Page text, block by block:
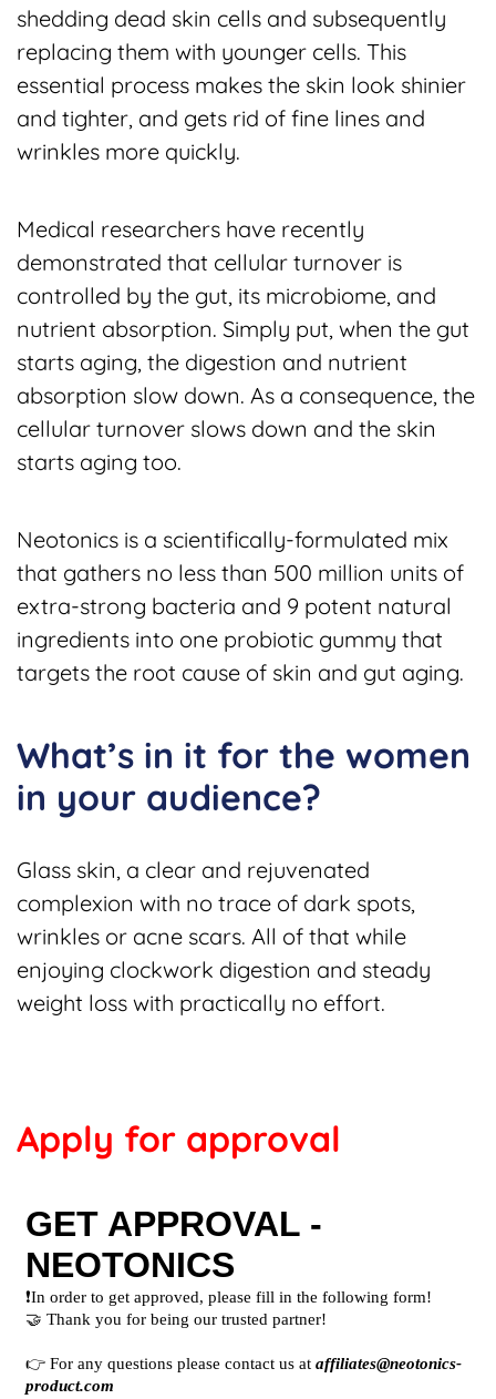
shedding dead skin cells and subsequently
replacing them with younger cells. This
essential process makes the skin look shinier
and tighter, and gets rid of fine lines and
wrinkles more quickly.
Medical researchers have recently
demonstrated that cellular turnover is
controlled by the gut, its microbiome, and
nutrient absorption. Simply put, when the gut
starts aging, the digestion and nutrient
absorption slow down. As a consequence, the
cellular turnover slows down and the skin
starts aging too.
Neotonics is a scientifically-formulated mix
that gathers no less than 500 million units of
extra-strong bacteria and 9 potent natural
ingredients into one probiotic gummy that
targets the root cause of skin and gut aging.
What’s in it for the women
in your audience?
Glass skin, a clear and rejuvenated
complexion with no trace of dark spots,
wrinkles or acne scars. All of that while
enjoying clockwork digestion and steady
weight loss with practically no effort.
Apply for approval